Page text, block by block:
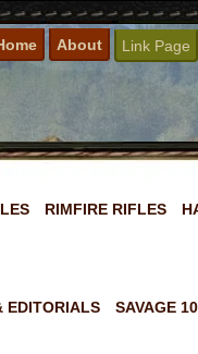
About Link Page
RIMFIRE RIFLES
EDITORIALS SAVAGE